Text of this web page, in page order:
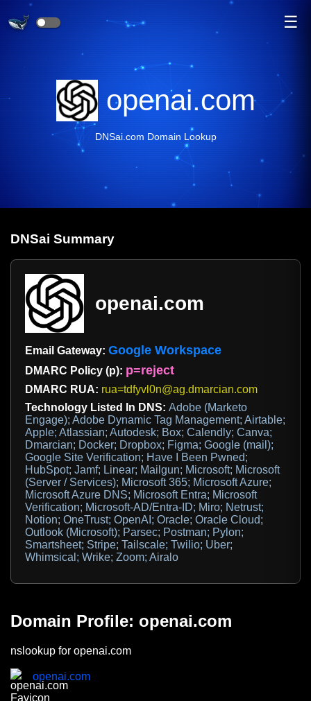
☰
openai.com
DNSai.com Domain Lookup
DNSai Summary
openai.com
Email Gateway: Google Workspace
DMARC Policy (p): p=reject
DMARC RUA: rua=tdfyvl0n@ag.dmarcian.com
Technology Listed In DNS: Adobe (Marketo
Engage); Adobe Dynamic Tag Management; Airtable;
Apple; Atlassian; Autodesk; Box; Calendly; Canva;
Dmarcian; Docker; Dropbox; Figma; Google (mail);
Google Site Verification; Have I Been Pwned;
HubSpot; Jamf; Linear; Mailgun; Microsoft; Microsoft
(Server / Services); Microsoft 365; Microsoft Azure;
Microsoft Azure DNS; Microsoft Entra; Microsoft
Verification; Microsoft-AD/Entra-ID; Miro; Netrust;
Notion; OneTrust; OpenAI; Oracle; Oracle Cloud;
Outlook (Microsoft); Parsec; Postman; Pylon;
Smartsheet; Stripe; Tailscale; Twilio; Uber;
Whimsical; Wrike; Zoom; Airalo
Domain Profile: openai.com
nslookup for openai.com
openai.com